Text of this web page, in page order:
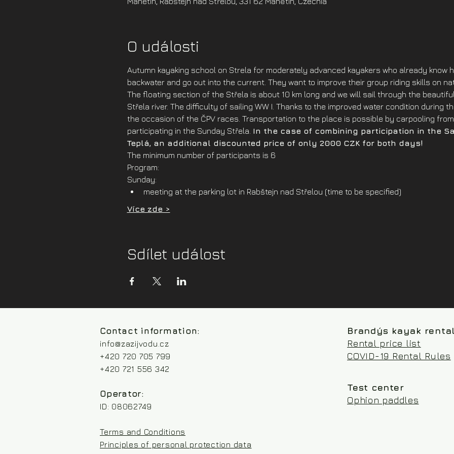
O události
Autumn kayaking school on Strela for moderately advanced kayakers who already know
backwater and go out into the current. They want to improve their group riding skills on
The floating section of the Střela is about 10 km long and we will sail through the
Střela river. The difficulty of sailing WW I. Thanks to the improved water condition during
the occasion of the ČPV races. Transportation to the place is possible by carpooling
participating in the Sunday Střela. In the case of combining participation in the
Teplá, an additional discounted price of only 2000 CZK for both days!
The minimum number of participants is 6
Program:
Sunday:
meeting at the parking lot in Rabštejn nad Střelou (time to be specified)
Více zde >
Sdílet událost
Contact information:
info@zazijvodu.cz
+420 720 705 799
+420 721 556 342
Operator:
ID: 08062749
Terms and Conditions
Principles of personal protection data
Brandýs kayak
Rental price list
COVID-19 Rental Rules
Test center
Ophion paddles